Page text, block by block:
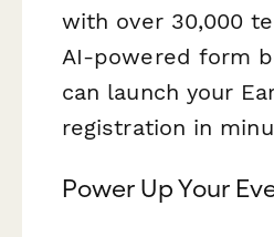
with over 30,000
AI-powered form
can launch your
registration in
Power Up Your